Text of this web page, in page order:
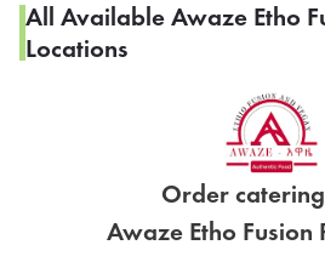
All Available Awaze Etho
Locations
Order
Awaze Etho Fusion